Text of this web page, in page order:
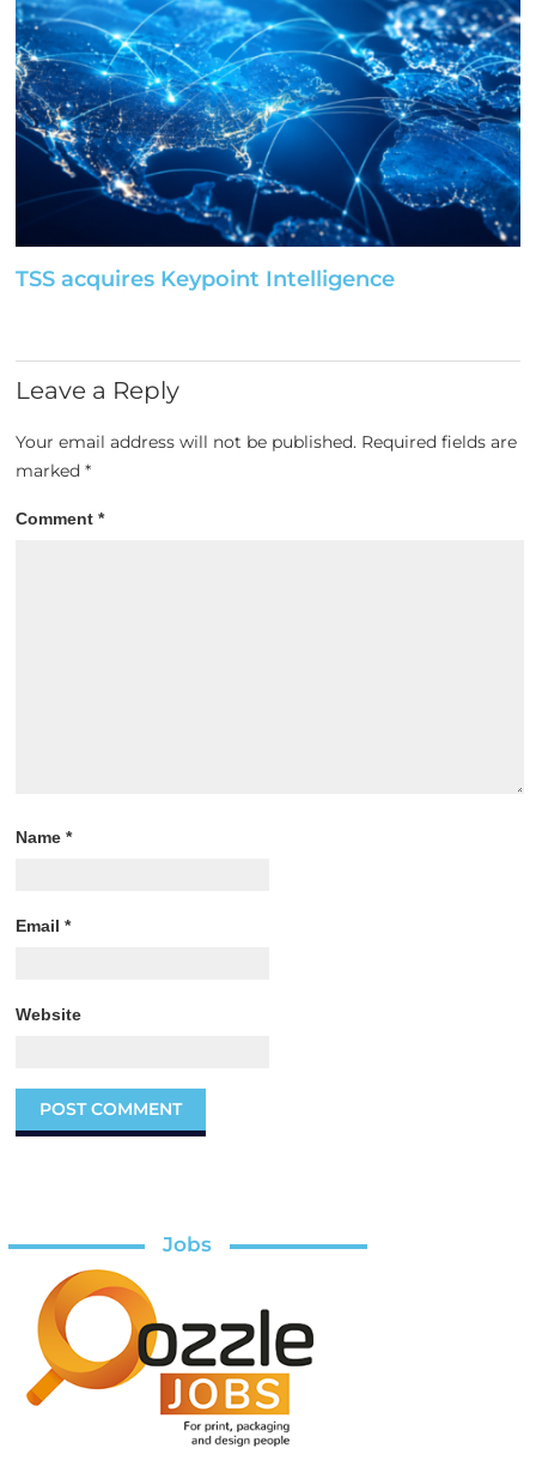
TSS acquires Keypoint Intelligence
Leave a Reply
Your email address will not be published. Required fields are
marked*
Comment*
Name*
Email*
Website
Jobs